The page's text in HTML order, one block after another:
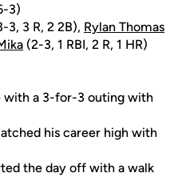
3)
3, 3 R, 2 2B), Rylan Thomas
(2-3, 1 RBI, 2 R, 1 HR)
with a 3-for-3 outing with
his career high with
the day off with a walk